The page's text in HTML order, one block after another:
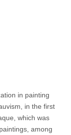
in painting
in the first
which was
among